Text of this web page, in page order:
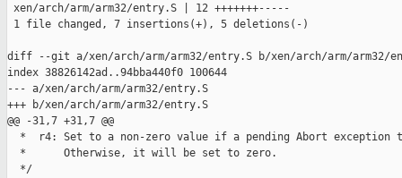
xen/arch/arm/arm32/entry.S | 12 +++++++-----
1 file changed, 7 insertions(+), 5 deletions(-)
diff --git a/xen/arch/arm/arm32/entry.S b/xen/arch/arm/arm32/
index 38826142ad..94bba440f0 100644
--- a/xen/arch/arm/arm32/entry.S
+++ b/xen/arch/arm/arm32/entry.S
@@ -31,7 +31,7 @@
*  r4: Set to a non-zero value if a pending Abort exception
  *      Otherwise, it will be set to zero.
  */